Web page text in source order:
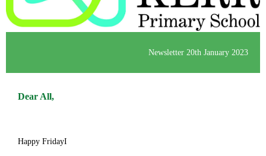
Newsletter 20th January 2023
Dear All,
Happy FridayI